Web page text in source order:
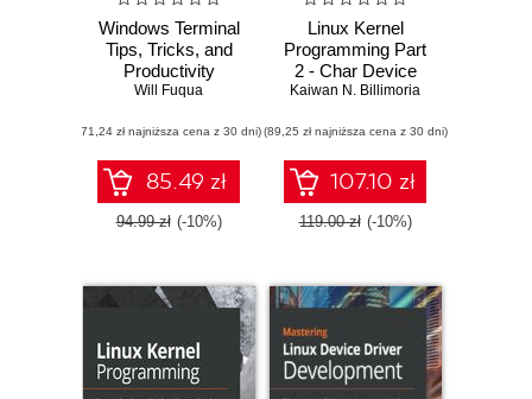
Windows Terminal
Tips, Tricks, and
Productivity
Hacks. Optimize
usage and
development
processes with
pro-level
techniques
Will Fuqua
(71,24 zł najniższa cena z 30 dni)
85.49 zł
94.99 zł (-10%)
Linux Kernel
Programming Part
2 - Char Device
Drivers and Kernel
Create user-kernel
interfaces, work
with peripheral I/O,
and handle
hardware interrupts
Kaiwan N. Billimoria
(89,25 zł najniższa cena z 30 dni)
107.10 zł
119.00 zł (-10%)